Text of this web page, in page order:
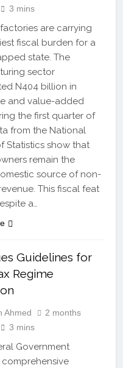
3 mins
are carrying
fiscal burden for a
state. The
sector
N404 billion in
and value-added
the first quarter of
from the National
Statistics show that
remain the
source of non-
This fiscal feat
a…
Guidelines for
Regime
Ahmed
2 months
3 mins
Government